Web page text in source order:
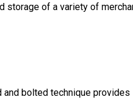
storage of a variety of
bolted technique provides